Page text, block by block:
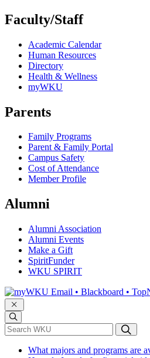
Faculty/Staff
Academic Calendar
Human Resources
Directory
Health & Wellness
myWKU
Parents
Family Programs
Parent & Family Portal
Campus Safety
Cost of Attendance
Member Profile
Alumni
Alumni Association
Alumni Events
Make a Gift
SpiritFunder
WKU SPIRIT
Sign in to access
Email • Blackboard •
*Search WKU
What majors and programs are